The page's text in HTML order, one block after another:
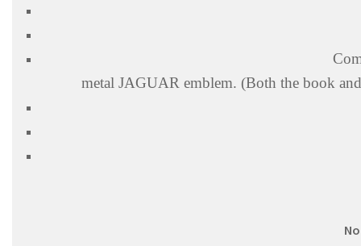
metal JAGUAR emblem. (Both the book